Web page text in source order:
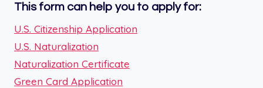
This form can help you to apply for:
U.S. Citizenship Application
U.S. Naturalization
Naturalization Certificate
Green Card Application